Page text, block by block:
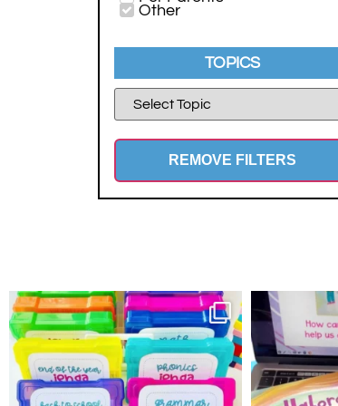
Other
TOPICS
REMOVE FILTERS